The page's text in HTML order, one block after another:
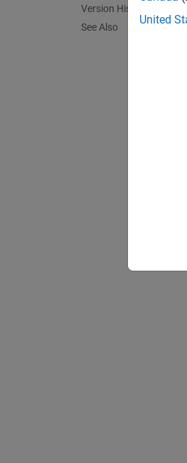
Version History
See Also
United